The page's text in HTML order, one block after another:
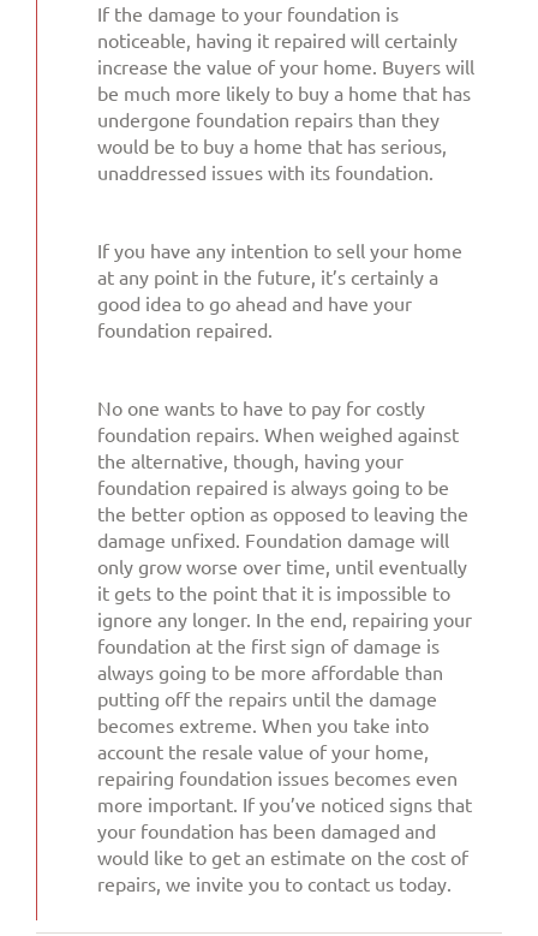
If the damage to your foundation is
noticeable, having it repaired will certainly
increase the value of your home. Buyers will
be much more likely to buy a home that has
undergone foundation repairs than they
would be to buy a home that has serious,
unaddressed issues with its foundation.
If you have any intention to sell your home
at any point in the future, it’s certainly a
good idea to go ahead and have your
foundation repaired.
No one wants to have to pay for costly
foundation repairs. When weighed against
the alternative, though, having your
foundation repaired is always going to be
the better option as opposed to leaving the
damage unfixed. Foundation damage will
only grow worse over time, until eventually
it gets to the point that it is impossible to
ignore any longer. In the end, repairing your
foundation at the first sign of damage is
always going to be more affordable than
putting off the repairs until the damage
becomes extreme. When you take into
account the resale value of your home,
repairing foundation issues becomes even
more important. If you’ve noticed signs that
your foundation has been damaged and
would like to get an estimate on the cost of
repairs, we invite you to contact us today.